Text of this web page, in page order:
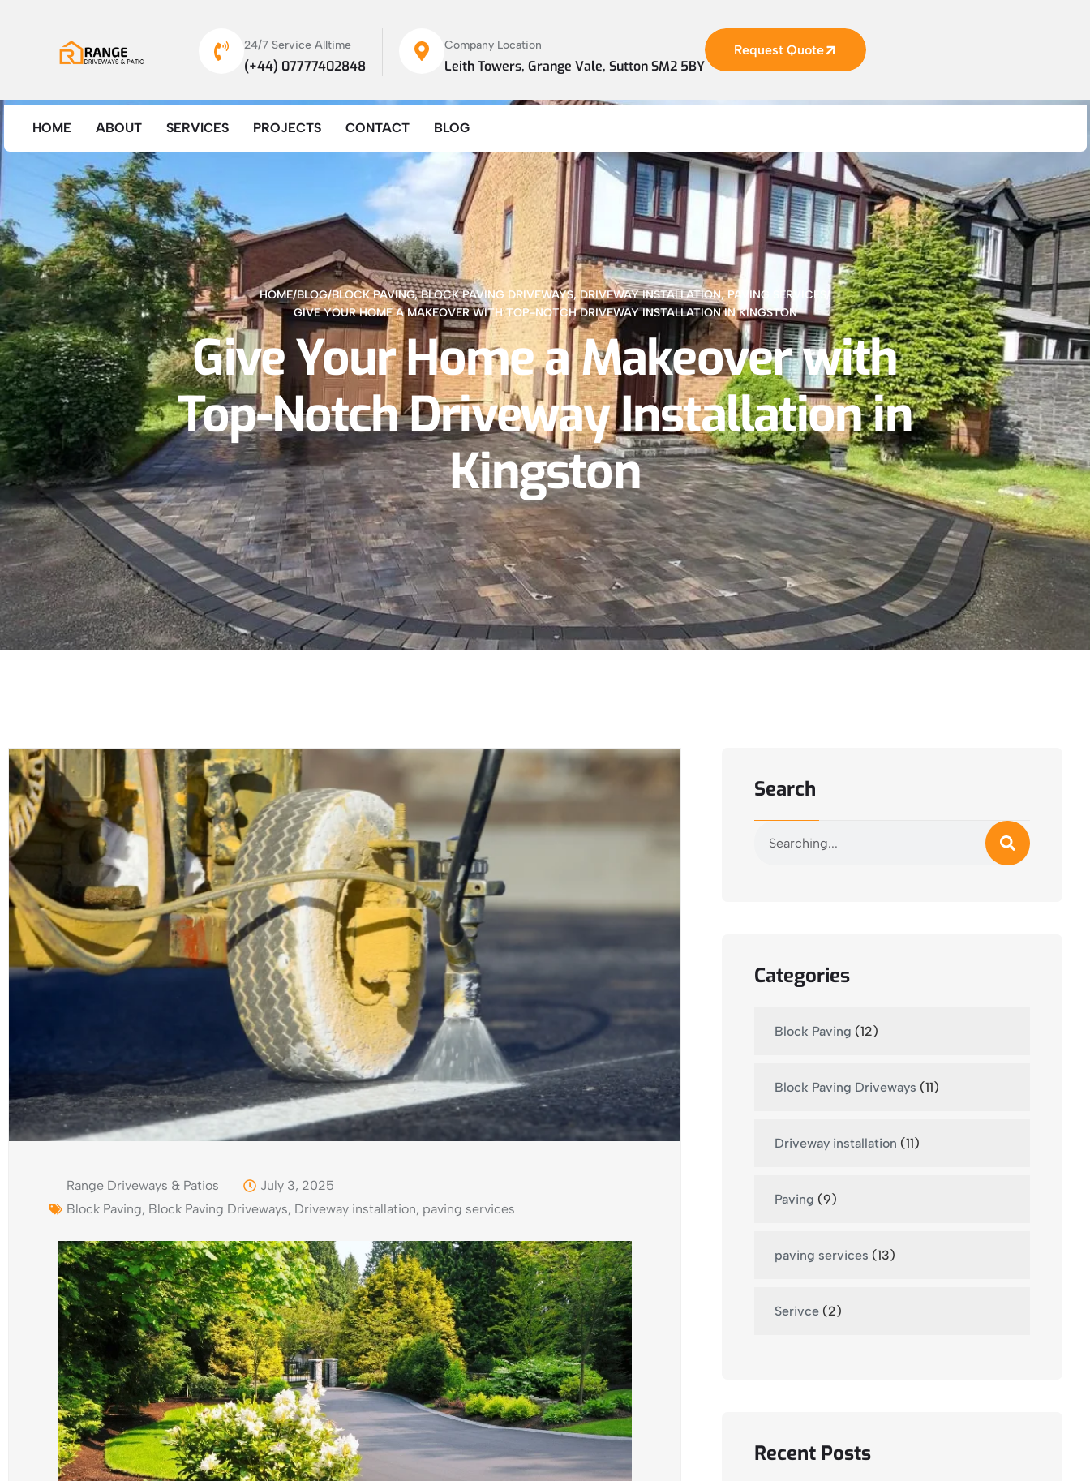
24/7 Service Alltime
(+44) 07777402848
Company Location
Leith Towers, Grange Vale, Sutton SM2 5BY
Request Quote
HOME ABOUT SERVICES PROJECTS CONTACT BLOG
HOME/BLOG/BLOCK PAVING,BLOCK PAVING DRIVEWAYS,DRIVEWAY INSTALLATION,PAVING SERVICES
/
GIVE YOUR HOME A MAKEOVER WITH TOP-NOTCH DRIVEWAY INSTALLATION IN KINGSTON
Give Your Home a Makeover with
Top-Notch Driveway Installation in
Kingston
Range Driveways & Patios
July 3, 2025
Block Paving, Block Paving Driveways, Driveway installation, paving services
Search
Categories
Block Paving (12)
Block Paving Driveways (11)
Driveway installation (11)
Paving (9)
paving services (13)
Serivce(2)
Recent Posts